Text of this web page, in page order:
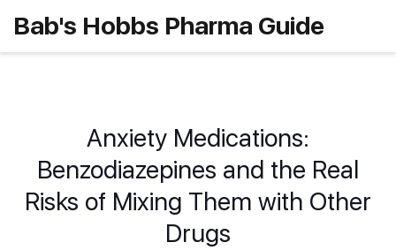
Bab's Hobbs Pharma Guide
Anxiety Medications:
Benzodiazepines and the Real
Risks of Mixing Them with Other
Drugs